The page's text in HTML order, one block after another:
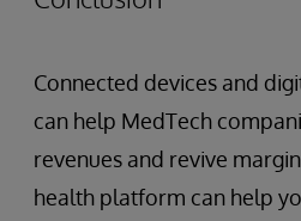
Connected devices and
can help MedTech
revenues and revive
health platform can help